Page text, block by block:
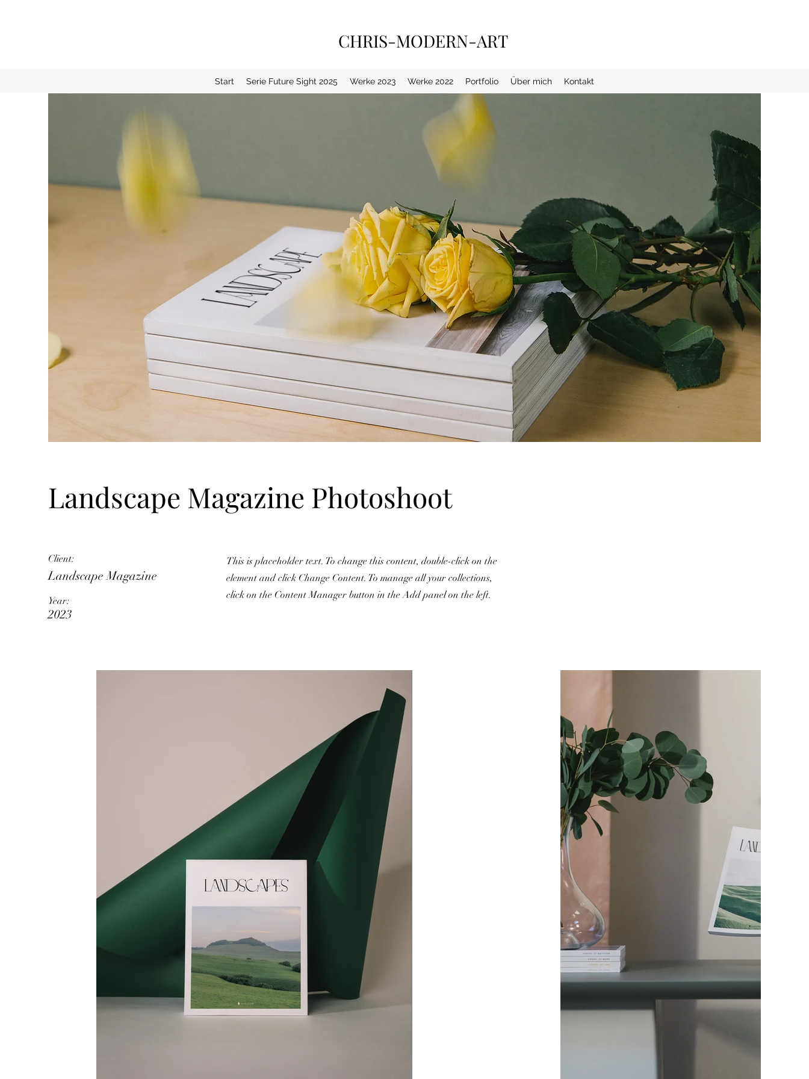
CHRIS-MODERN-ART
Start Serie Future Sight 2025 Werke 2023 Werke 2022 Portfolio Über mich Kontakt
Landscape Magazine Photoshoot
Client:
Landscape Magazine
Year:
2023
This is placeholder text. To change this content, double-click on the
element and click Change Content. To manage all your collections,
click on the Content Manager button in the Add panel on the left.